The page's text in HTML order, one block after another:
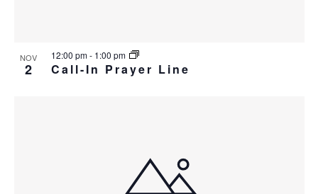
NOV
2 Call-In Prayer Line
12:00 pm- 1:00 pm